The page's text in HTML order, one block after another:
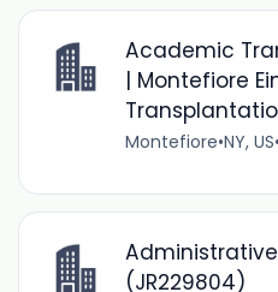
Academic
| Montefiore
Transplantatio
Montefiore•NY, US•
(JR229804)